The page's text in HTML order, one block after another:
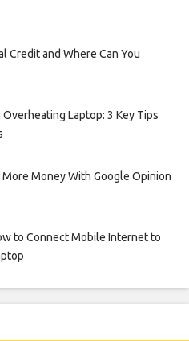
Credit and Where Can You
Overheating Laptop: 3 Key Tips
Money With Google Opinion
to Connect Mobile Internet to